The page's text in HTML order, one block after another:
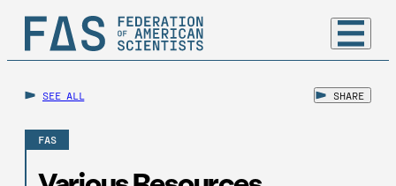
SEE ALL SHARE
FAS